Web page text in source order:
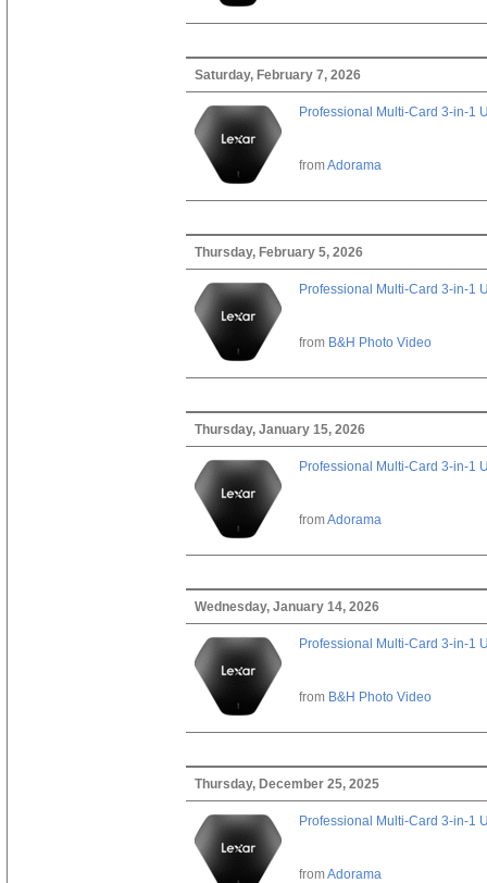
Saturday, February 7, 2026
Professional Multi-Card 3-in-1
fromAdorama
Thursday, February 5, 2026
Professional Multi-Card 3-in-1
from B&H Photo Video
Thursday, January 15, 2026
Professional Multi-Card 3-in-1
fromAdorama
Wednesday, January 14, 2026
Professional Multi-Card 3-in-1
from B&H Photo Video
Thursday, December 25, 2025
Professional Multi-Card 3-in-1
fromAdorama